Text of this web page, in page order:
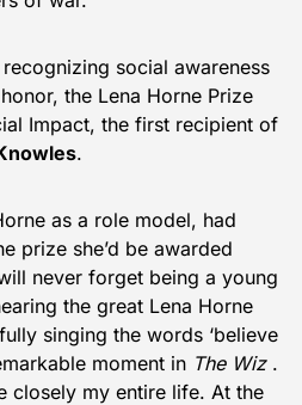
social awareness
the Lena Horne Prize
Impact, the first recipient of
.
as a role model, had
prize she’d be awarded
never forget being a young
the great Lena Horne
singing the words ‘believe
moment in The Wiz.
closely my entire life. At the